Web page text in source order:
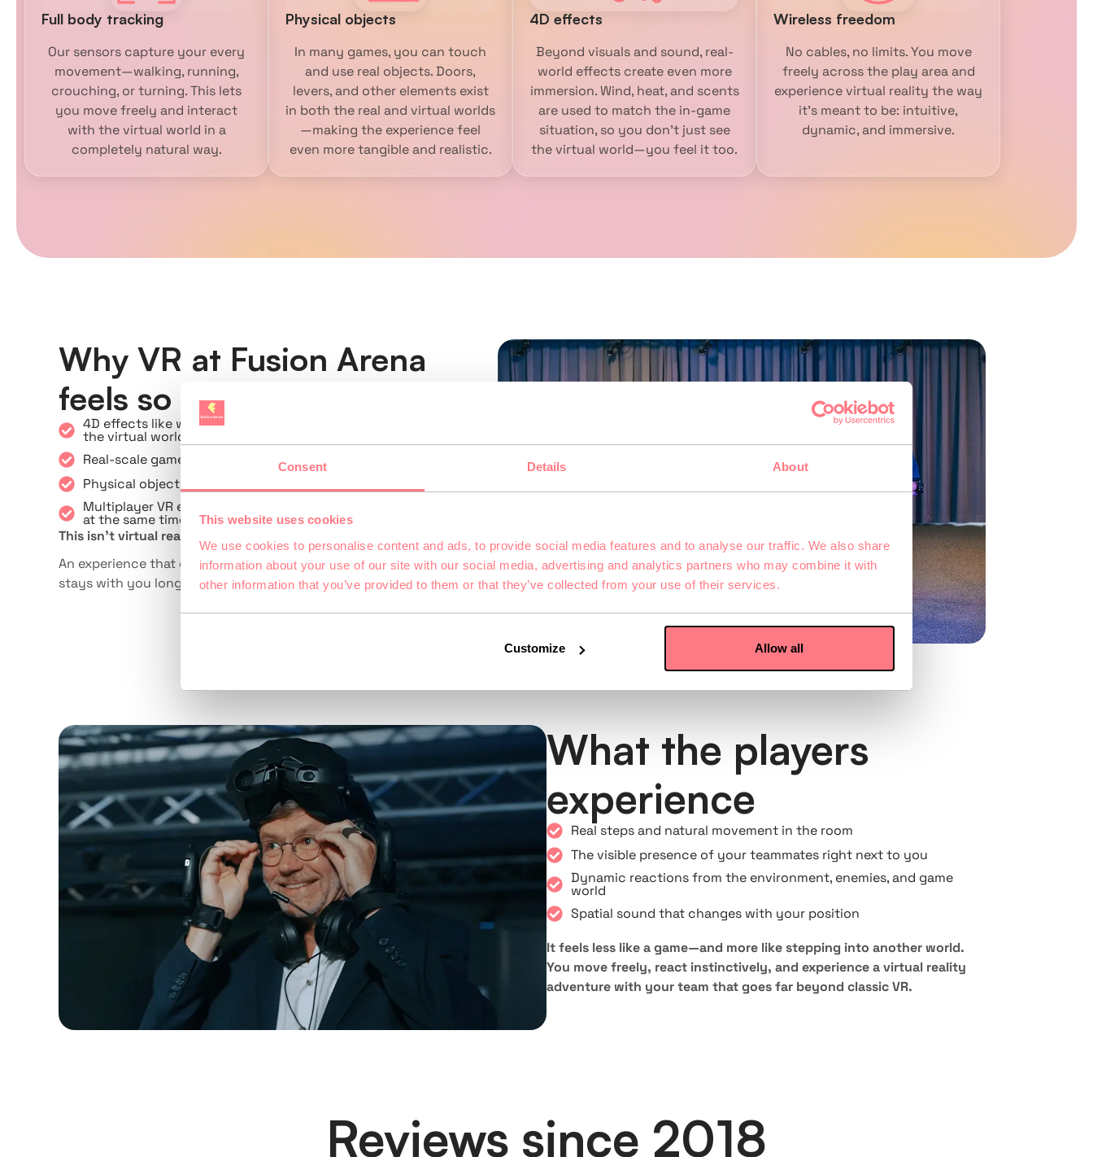
Consent Details About
This website uses cookies
We use cookies to personalise content and ads, to provide social media features and to analyse our traffic. We also share
information about your use of our site with our social media, advertising and analytics partners who may combine it with
other information that you’ve provided to them or that they’ve collected from your use of their services.
Customize Allow all
Full body tracking
Our sensors capture your every
movement—walking, running,
crouching, or turning. This lets
you move freely and interact
with the virtual world in a
completely natural way.
Physical objects
In many games, you can touch
and use real objects. Doors,
levers, and other elements exist
in both the real and virtual worlds
—making the experience feel
even more tangible and realistic.
4D effects
Beyond visuals and sound, real-
world effects create even more
immersion. Wind, heat, and scents
are used to match the in-game
situation, so you don’t just see
the virtual world—you feel it too.
Wireless freedom
No cables, no limits. You move
freely across the play area and
experience virtual reality the way
it’s meant to be: intuitive,
dynamic, and immersive.
Why VR at Fusion Arena
feels so real
4D effects like wind, heat, and scents enhance the atmosphere of
the virtual world
Real-scale game environments provide natural orientation
Physical objects are synchronized with the virtual world
Multiplayer VR enables real team adventures with up to 10 people
at the same time
This isn’t virtual reality at home—it’s an immersive group adventure.
An experience that combines gaming, movement, and teamwork—and
stays with you long after the game ends.
What the players
experience
Real steps and natural movement in the room
The visible presence of your teammates right next to you
Dynamic reactions from the environment, enemies, and game
world
Spatial sound that changes with your position
It feels less like a game—and more like stepping into another world.
You move freely, react instinctively, and experience a virtual reality
adventure with your team that goes far beyond classic VR.
Reviews since 2018